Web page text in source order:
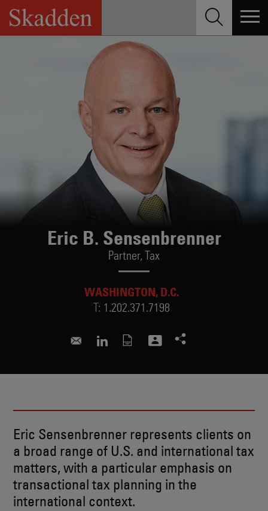
Skip
content
Eric B. Sensenbrenner
Partner, Tax
WASHINGTON, D.C.
T: 1.202.371.7198
eric.sensenbrenner@skadden.com
Connect to Eric on LinkedIn
Eric Sensenbrenner represents clients on
a broad range of U.S. and international tax
matters, with a particular emphasis on
transactional tax planning in the
international context.